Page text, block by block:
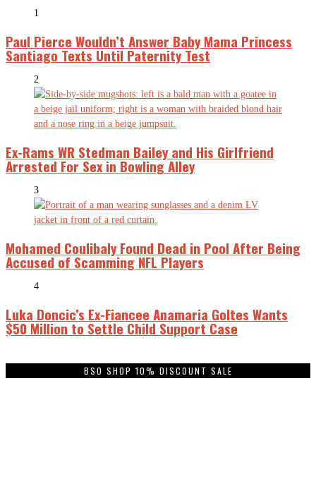
1
Paul Pierce Wouldn’t Answer Baby Mama Princess
Santiago Texts Until Paternity Test
2
Ex-Rams WR Stedman Bailey and His Girlfriend
Arrested For Sex in Bowling Alley
3
Mohamed Coulibaly Found Dead in Pool After Being
Accused of Scamming NFL Players
4
Luka Doncic’s Ex-Fiancee Anamaria Goltes Wants
$50 Million to Settle Child Support Case
BSO SHOP 10% DISCOUNT SALE